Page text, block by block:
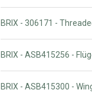
BRIX - 306171 -
BRIX - ASB415256 -
BRIX - ASB415300 -